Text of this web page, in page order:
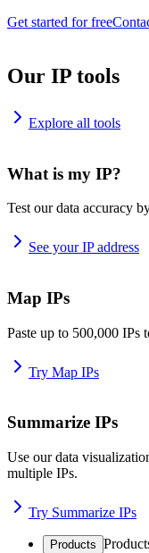
Get started for free
Our IP tools
Explore all tools
What is my IP?
Test our data accuracy
See your IP address
Map IPs
Paste up to 500,000 IPs
Try Map IPs
Summarize IPs
Use our data
multiple IPs.
Try Summarize IPs
Products